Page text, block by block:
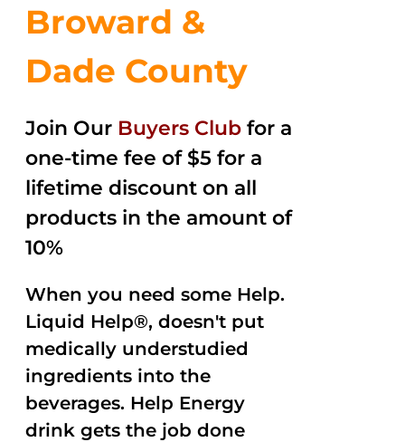
Broward &
Dade County
Join Our Buyers Club for a
one-time fee of $5 for a
lifetime discount on all
products in the amount of
10%
When you need some Help.
Liquid Help®, doesn't put
medically understudied
ingredients into the
beverages. Help Energy
drink gets the job done